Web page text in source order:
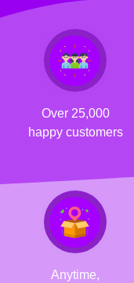
Over 25,000
happy customers
Anytime,